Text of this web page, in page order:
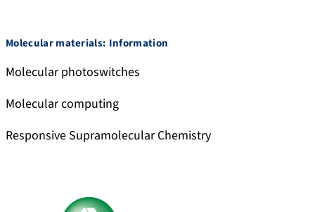
s
c
i
l
Molecular materials: Information
Molecular photoswitches
Molecular computing
Responsive Supramolecular Chemistry